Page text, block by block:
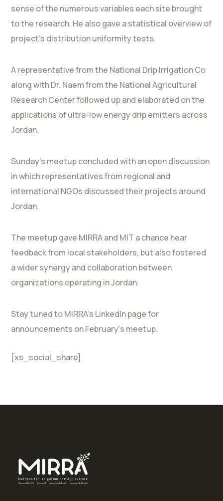
sense of the numerous variables each site brought
to the research. He also gave a statistical overview of
project’s distribution uniformity tests.
A representative from the National Drip Irrigation Co
along with Dr. Naem from the National Agricultural
Research Center followed up and elaborated on the
applications of ultra-low energy drip emitters across
Jordan.
Sunday’s meetup concluded with an open discussion
in which representatives from regional and
international NGOs discussed their projects around
Jordan.
The meetup gave MIRRA and MIT a chance hear
feedback from local stakeholders, but also fostered
a wider synergy and collaboration between
organizations operating in Jordan.
Stay tuned to MIRRA’s LinkedIn page for
announcements on February’s meetup.
[xs_social_share]